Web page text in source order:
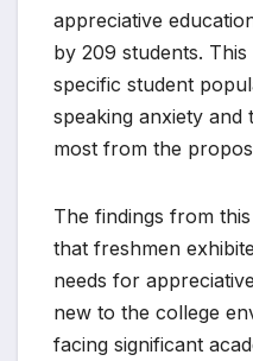
appreciative
by 209 students.
specific student
speaking anxiety
most from the
The findings from
that freshmen
needs for
new to the college
facing significant